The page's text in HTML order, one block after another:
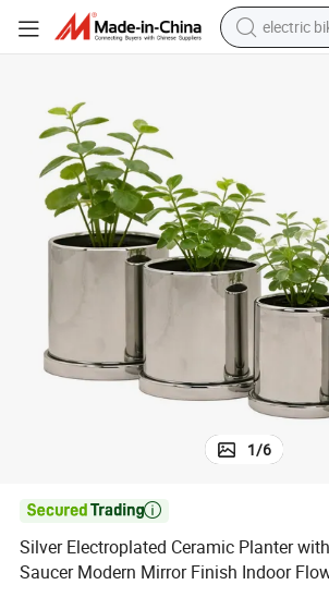
electric
living
man
1/6

Silver Electroplated Ceramic Planter
Saucer Modern Mirror Finish Indoor